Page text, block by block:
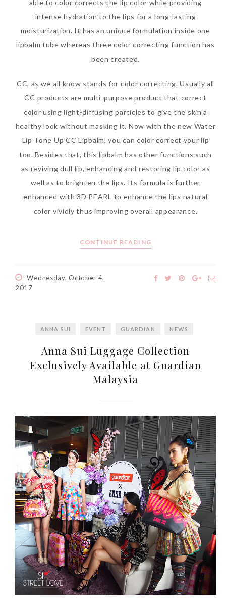
able to color corrects the lip color while providing
intense hydration to the lips for a long-lasting
moisturization. It has an unique formulation inside one
lipbalm tube whereas three color correcting function has
been created.
CC, as we all know stands for color correcting. Usually all
CC products are multi-purpose product that correct
color using light-diffusing particles to give the skin a
healthy look without masking it. Now with the new Water
Lip Tone Up CC Lipbalm, you can color correct your lip
too. Besides that, this lipbalm has other functions such
as reviving dull lip, enhancing and restoring lip color as
well as to brighten the lips. Its formula is further
enhanced with 3D PEARL to enhance the lips natural
color vividly thus improving overall appearance.
CONTINUE READING
Wednesday, October 4,
2017
ANNA SUI EVENT GUARDIAN NEWS
Anna Sui Luggage Collection
Exclusively Available at Guardian
Malaysia